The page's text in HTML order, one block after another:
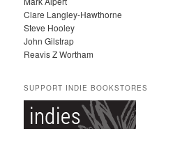
Clare Langley-Hawthorne
Steve Hooley
John Gilstrap
Reavis Z Wortham
SUPPORT INDIE BOOKSTORES